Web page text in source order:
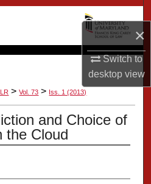
×
Switch to
desktopview
Collection
Network™
> Vol. 73 > Iss. 1 (2013)
and Choice of
the Cloud